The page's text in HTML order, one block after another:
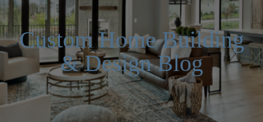
Custom Home Building
& Design Blog